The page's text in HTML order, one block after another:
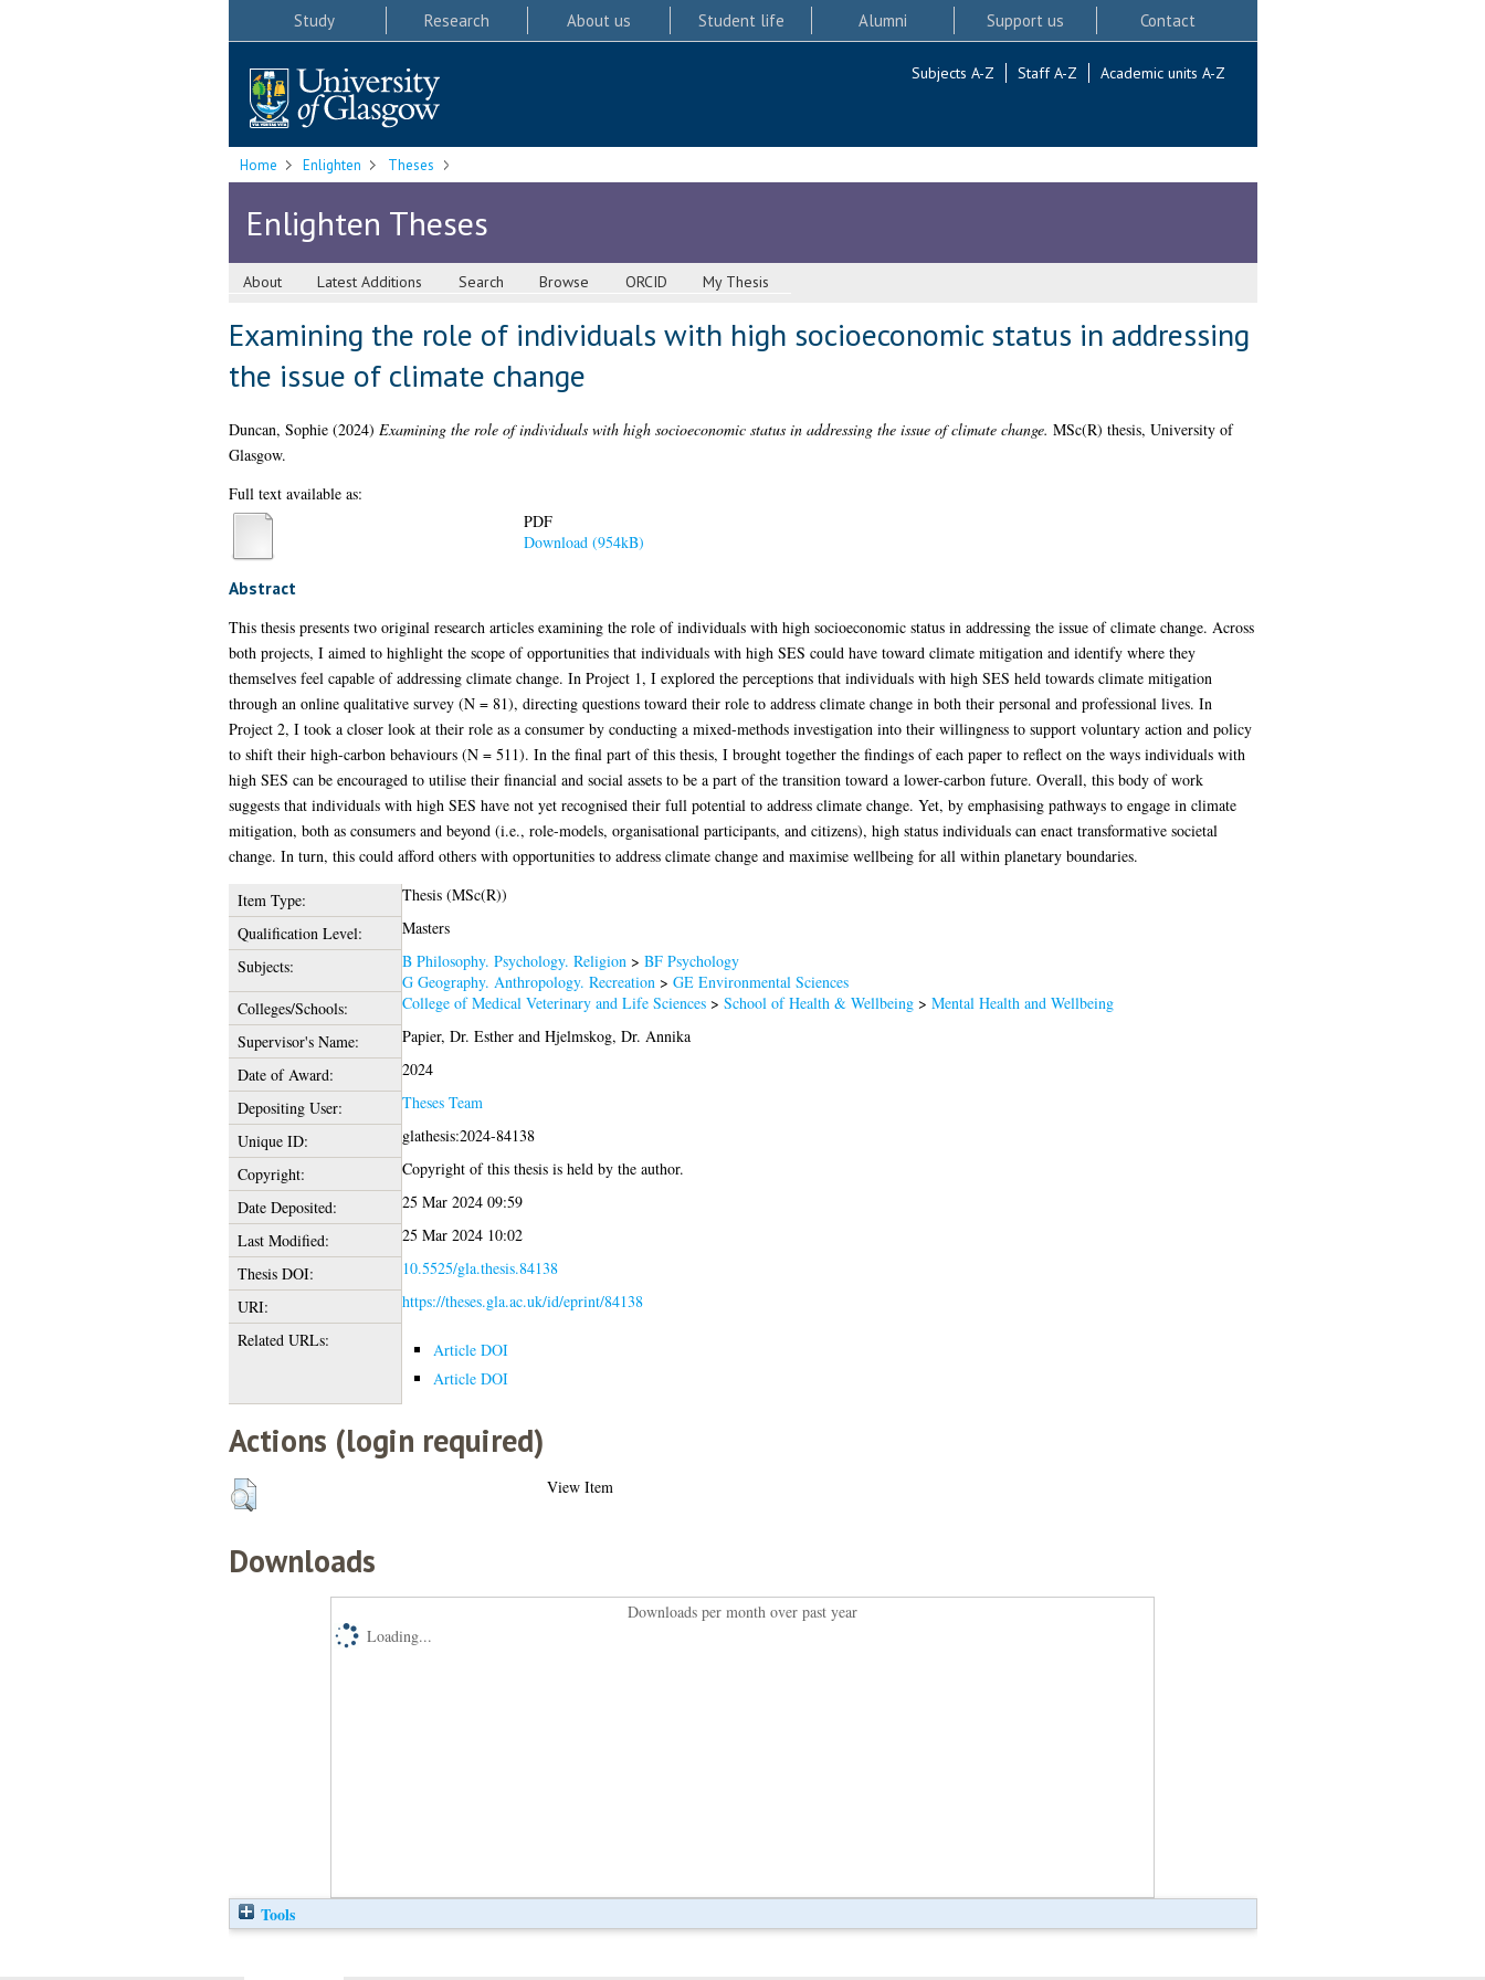
Study Research About us Student life Alumni Support us Contact
Subjects A-Z Staff A-Z Academic units A-Z
Home Enlighten Theses
Enlighten Theses
About Latest Additions Search Browse ORCID My Thesis
Examining the role of individuals with high socioeconomic status in addressing
the issue of climate change
Duncan, Sophie(2024) Examining the role of individuals with high socioeconomic status in addressing the issue of climate change. MSc(R) thesis, University of
Glasgow.
Full text available as:
PDF
Download (954kB)
Abstract
This thesis presents two original research articles examining the role of individuals with high socioeconomic status in addressing the issue of climate change. Across
both projects, I aimed to highlight the scope of opportunities that individuals with high SES could have toward climate mitigation and identify where they
themselves feel capable of addressing climate change. In Project 1, I explored the perceptions that individuals with high SES held towards climate mitigation
through an online qualitative survey (N = 81), directing questions toward their role to address climate change in both their personal and professional lives. In
Project 2, I took a closer look at their role as a consumer by conducting a mixed-methods investigation into their willingness to support voluntary action and policy
to shift their high-carbon behaviours (N = 511). In the final part of this thesis, I brought together the findings of each paper to reflect on the ways individuals with
high SES can be encouraged to utilise their financial and social assets to be a part of the transition toward a lower-carbon future. Overall, this body of work
suggests that individuals with high SES have not yet recognised their full potential to address climate change. Yet, by emphasising pathways to engage in climate
mitigation, both as consumers and beyond (i.e., role-models, organisational participants, and citizens), high status individuals can enact transformative societal
change. In turn, this could afford others with opportunities to address climate change and maximise wellbeing for all within planetary boundaries.
Item Type:
Thesis (MSc(R))
Qualification Level:
Masters
Subjects:
B Philosophy. Psychology. Religion > BF Psychology
G Geography. Anthropology. Recreation > GE Environmental Sciences
Colleges/Schools:
College of Medical Veterinary and Life Sciences> School of Health & Wellbeing> Mental Health and Wellbeing
Supervisor's Name:
Papier, Dr. Estherand Hjelmskog, Dr. Annika
Date of Award:
2024
Depositing User:
Theses Team
Unique ID:
glathesis:2024-84138
Copyright:
Copyright of this thesis is held by the author.
Date Deposited:
25 Mar 2024 09:59
Last Modified:
25 Mar 2024 10:02
Thesis DOI:
10.5525/gla.thesis.84138
URI:
https://theses.gla.ac.uk/id/eprint/84138
Related URLs:
Article DOI
Article DOI
Actions (login required)
View Item
Downloads
Downloads per month over past year
Loading...
Tools